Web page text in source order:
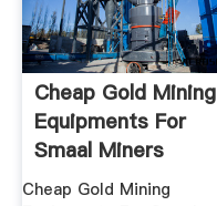
Cheap Gold Mining
Equipments For
Smaal Miners
Cheap Gold Mining